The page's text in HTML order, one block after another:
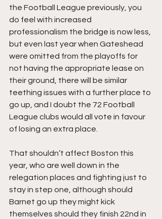
the Football League previously, you
do feel with increased
professionalism the bridge is now less,
but even last year when Gateshead
were omitted from the playoffs for
not having the appropriate lease on
their ground, there will be similar
teething issues with a further place to
go up, and I doubt the 72 Football
League clubs would all vote in favour
of losing an extra place.
That shouldn’t affect Boston this
year, who are well down in the
relegation places and fighting just to
stay in step one, although should
Barnet go up they might kick
themselves should they finish 22nd in